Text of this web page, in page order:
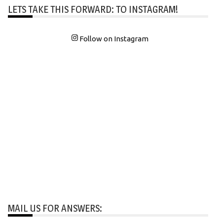
LETS TAKE THIS FORWARD: TO INSTAGRAM!
Follow on Instagram
MAIL US FOR ANSWERS: